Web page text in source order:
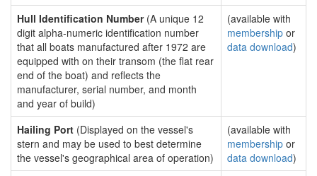
Hull Identification Number(A unique 12
digit alpha-numeric identification number
that all boats manufactured after 1972 are
equipped with on their transom (the flat rear
end of the boat) and reflects the
manufacturer, serial number, and month
and year of build)
(available with
membership or
data download)
Hailing Port (Displayed on the vessel's
stern and may be used to best determine
the vessel's geographical area of operation)
(available with
membership or
data download)